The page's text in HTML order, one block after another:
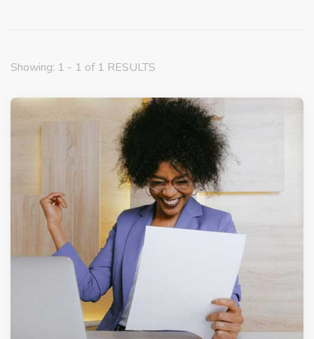
Showing: 1 - 1 of 1 RESULTS